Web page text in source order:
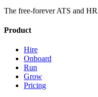
The free-forever ATS and
Product
Hire
Onboard
Run
Grow
Pricing